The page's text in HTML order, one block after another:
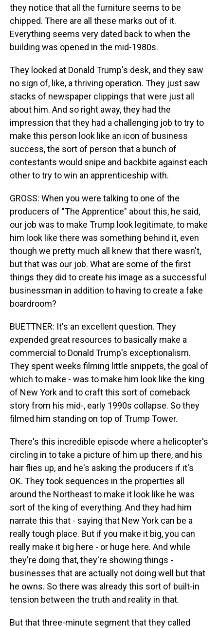
they notice that all the furniture seems to be
chipped. There are all these marks out of it.
Everything seems very dated back to when the
building was opened in the mid-1980s.
They looked at Donald Trump's desk, and they saw
no sign of, like, a thriving operation. They just saw
stacks of newspaper clippings that were just all
about him. And so right away, they had the
impression that they had a challenging job to try to
make this person look like an icon of business
success, the sort of person that a bunch of
contestants would snipe and backbite against each
other to try to win an apprenticeship with.
GROSS: When you were talking to one of the
producers of "The Apprentice" about this, he said,
our job was to make Trump look legitimate, to make
him look like there was something behind it, even
though we pretty much all knew that there wasn't,
but that was our job. What are some of the first
things they did to create his image as a successful
businessman in addition to having to create a fake
boardroom?
BUETTNER: It's an excellent question. They
expended great resources to basically make a
commercial to Donald Trump's exceptionalism.
They spent weeks filming little snippets, the goal of
which to make - was to make him look like the king
of New York and to craft this sort of comeback
story from his mid-, early 1990s collapse. So they
filmed him standing on top of Trump Tower.
There's this incredible episode where a helicopter's
circling in to take a picture of him up there, and his
hair flies up, and he's asking the producers if it's
OK. They took sequences in the properties all
around the Northeast to make it look like he was
sort of the king of everything. And they had him
narrate this that - saying that New York can be a
really tough place. But if you make it big, you can
really make it big here - or huge here. And while
they're doing that, they're showing things -
businesses that are actually not doing well but that
he owns. So there was already this sort of built-in
tension between the truth and reality in that.
But that three-minute segment that they called